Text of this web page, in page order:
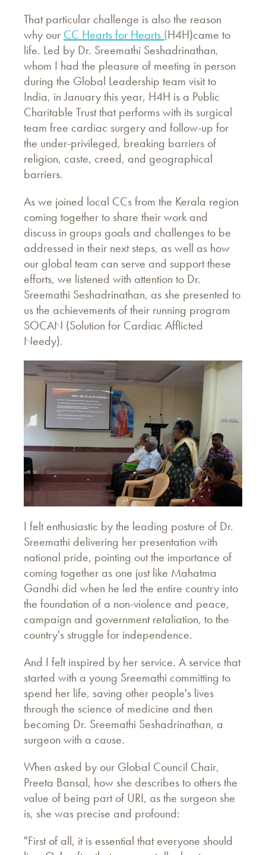
That particular challenge is also the reason
why our CC Hearts for Hearts (H4H)came to
life. Led by Dr. Sreemathi Seshadrinathan,
whom I had the pleasure of meeting in person
during the Global Leadership team visit to
India, in January this year, H4H is a Public
Charitable Trust that performs with its surgical
team free cardiac surgery and follow-up for
the under-privileged, breaking barriers of
religion, caste, creed, and geographical
barriers.
As we joined local CCs from the Kerala region
coming together to share their work and
discuss in groups goals and challenges to be
addressed in their next steps, as well as how
our global team can serve and support these
efforts, we listened with attention to Dr.
Sreemathi Seshadrinathan, as she presented to
us the achievements of their running program
SOCAN (Solution for Cardiac Afflicted
Needy).
I felt enthusiastic by the leading posture of Dr.
Sreemathi delivering her presentation with
national pride, pointing out the importance of
coming together as one just like Mahatma
Gandhi did when he led the entire country into
the foundation of a non-violence and peace,
campaign and government retaliation, to the
country's struggle for independence.
And I felt inspired by her service. A service that
started with a young Sreemathi committing to
spend her life, saving other people's lives
through the science of medicine and then
becoming Dr. Sreemathi Seshadrinathan, a
surgeon with a cause.
When asked by our Global Council Chair,
Preeta Bansal, how she describes to others the
value of being part of URI, as the surgeon she
is, she was precise and profound:
"First of all, it is essential that everyone should